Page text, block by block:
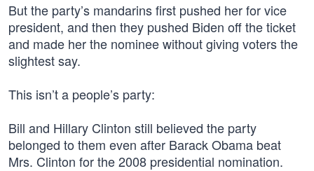
But the party’s mandarins first pushed her for vice
president, and then they pushed Biden off the ticket
and made her the nominee without giving voters the
slightest say.
This isn’t a people’s party:
Bill and Hillary Clinton still believed the party
belonged to them even after Barack Obama beat
Mrs. Clinton for the 2008 presidential nomination.